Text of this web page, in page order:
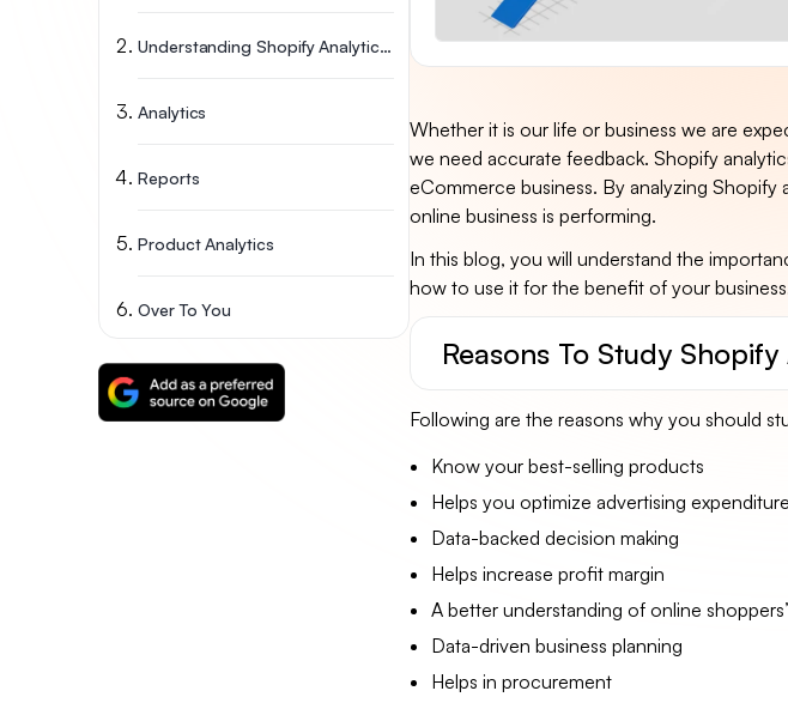
Understanding Shopify Analytics Reports
Analytics
Reports
Product Analytics
Over To You
Whether it is our life or business we are
we need accurate feedback. Shopify
eCommerce business. By analyzing
online business is performing.
In this blog, you will understand the
how to use it for the benefit of your
Reasons To Study
Following are the reasons why you should
Know your best-selling products
Helps you optimize advertising expenditure
Data-backed decision making
Helps increase profit margin
A better understanding of online
Data-driven business planning
Helps in procurement